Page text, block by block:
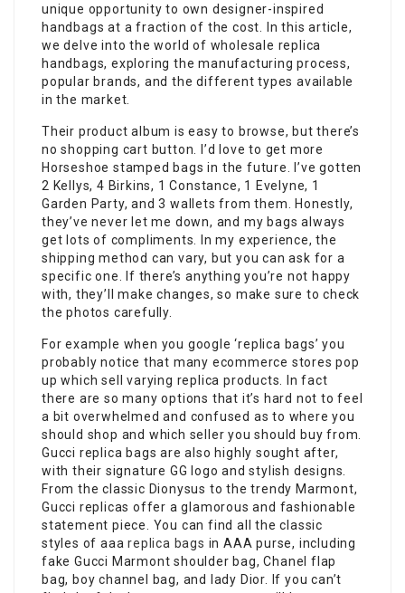
unique opportunity to own designer-inspired
handbags at a fraction of the cost. In this article,
we delve into the world of wholesale replica
handbags, exploring the manufacturing process,
popular brands, and the different types available
in the market.
Their product album is easy to browse, but there’s
no shopping cart button. I’d love to get more
Horseshoe stamped bags in the future. I’ve gotten
2 Kellys, 4 Birkins, 1 Constance, 1 Evelyne, 1
Garden Party, and 3 wallets from them. Honestly,
they’ve never let me down, and my bags always
get lots of compliments. In my experience, the
shipping method can vary, but you can ask for a
specific one. If there’s anything you’re not happy
with, they’ll make changes, so make sure to check
the photos carefully.
For example when you google ‘replica bags’ you
probably notice that many ecommerce stores pop
up which sell varying replica products. In fact
there are so many options that it’s hard not to feel
a bit overwhelmed and confused as to where you
should shop and which seller you should buy from.
Gucci replica bags are also highly sought after,
with their signature GG logo and stylish designs.
From the classic Dionysus to the trendy Marmont,
Gucci replicas offer a glamorous and fashionable
statement piece. You can find all the classic
styles of aaareplica bags in AAA purse, including
fake Gucci Marmont shoulder bag, Chanel flap
bag, boy channel bag, and lady Dior. If you can’t